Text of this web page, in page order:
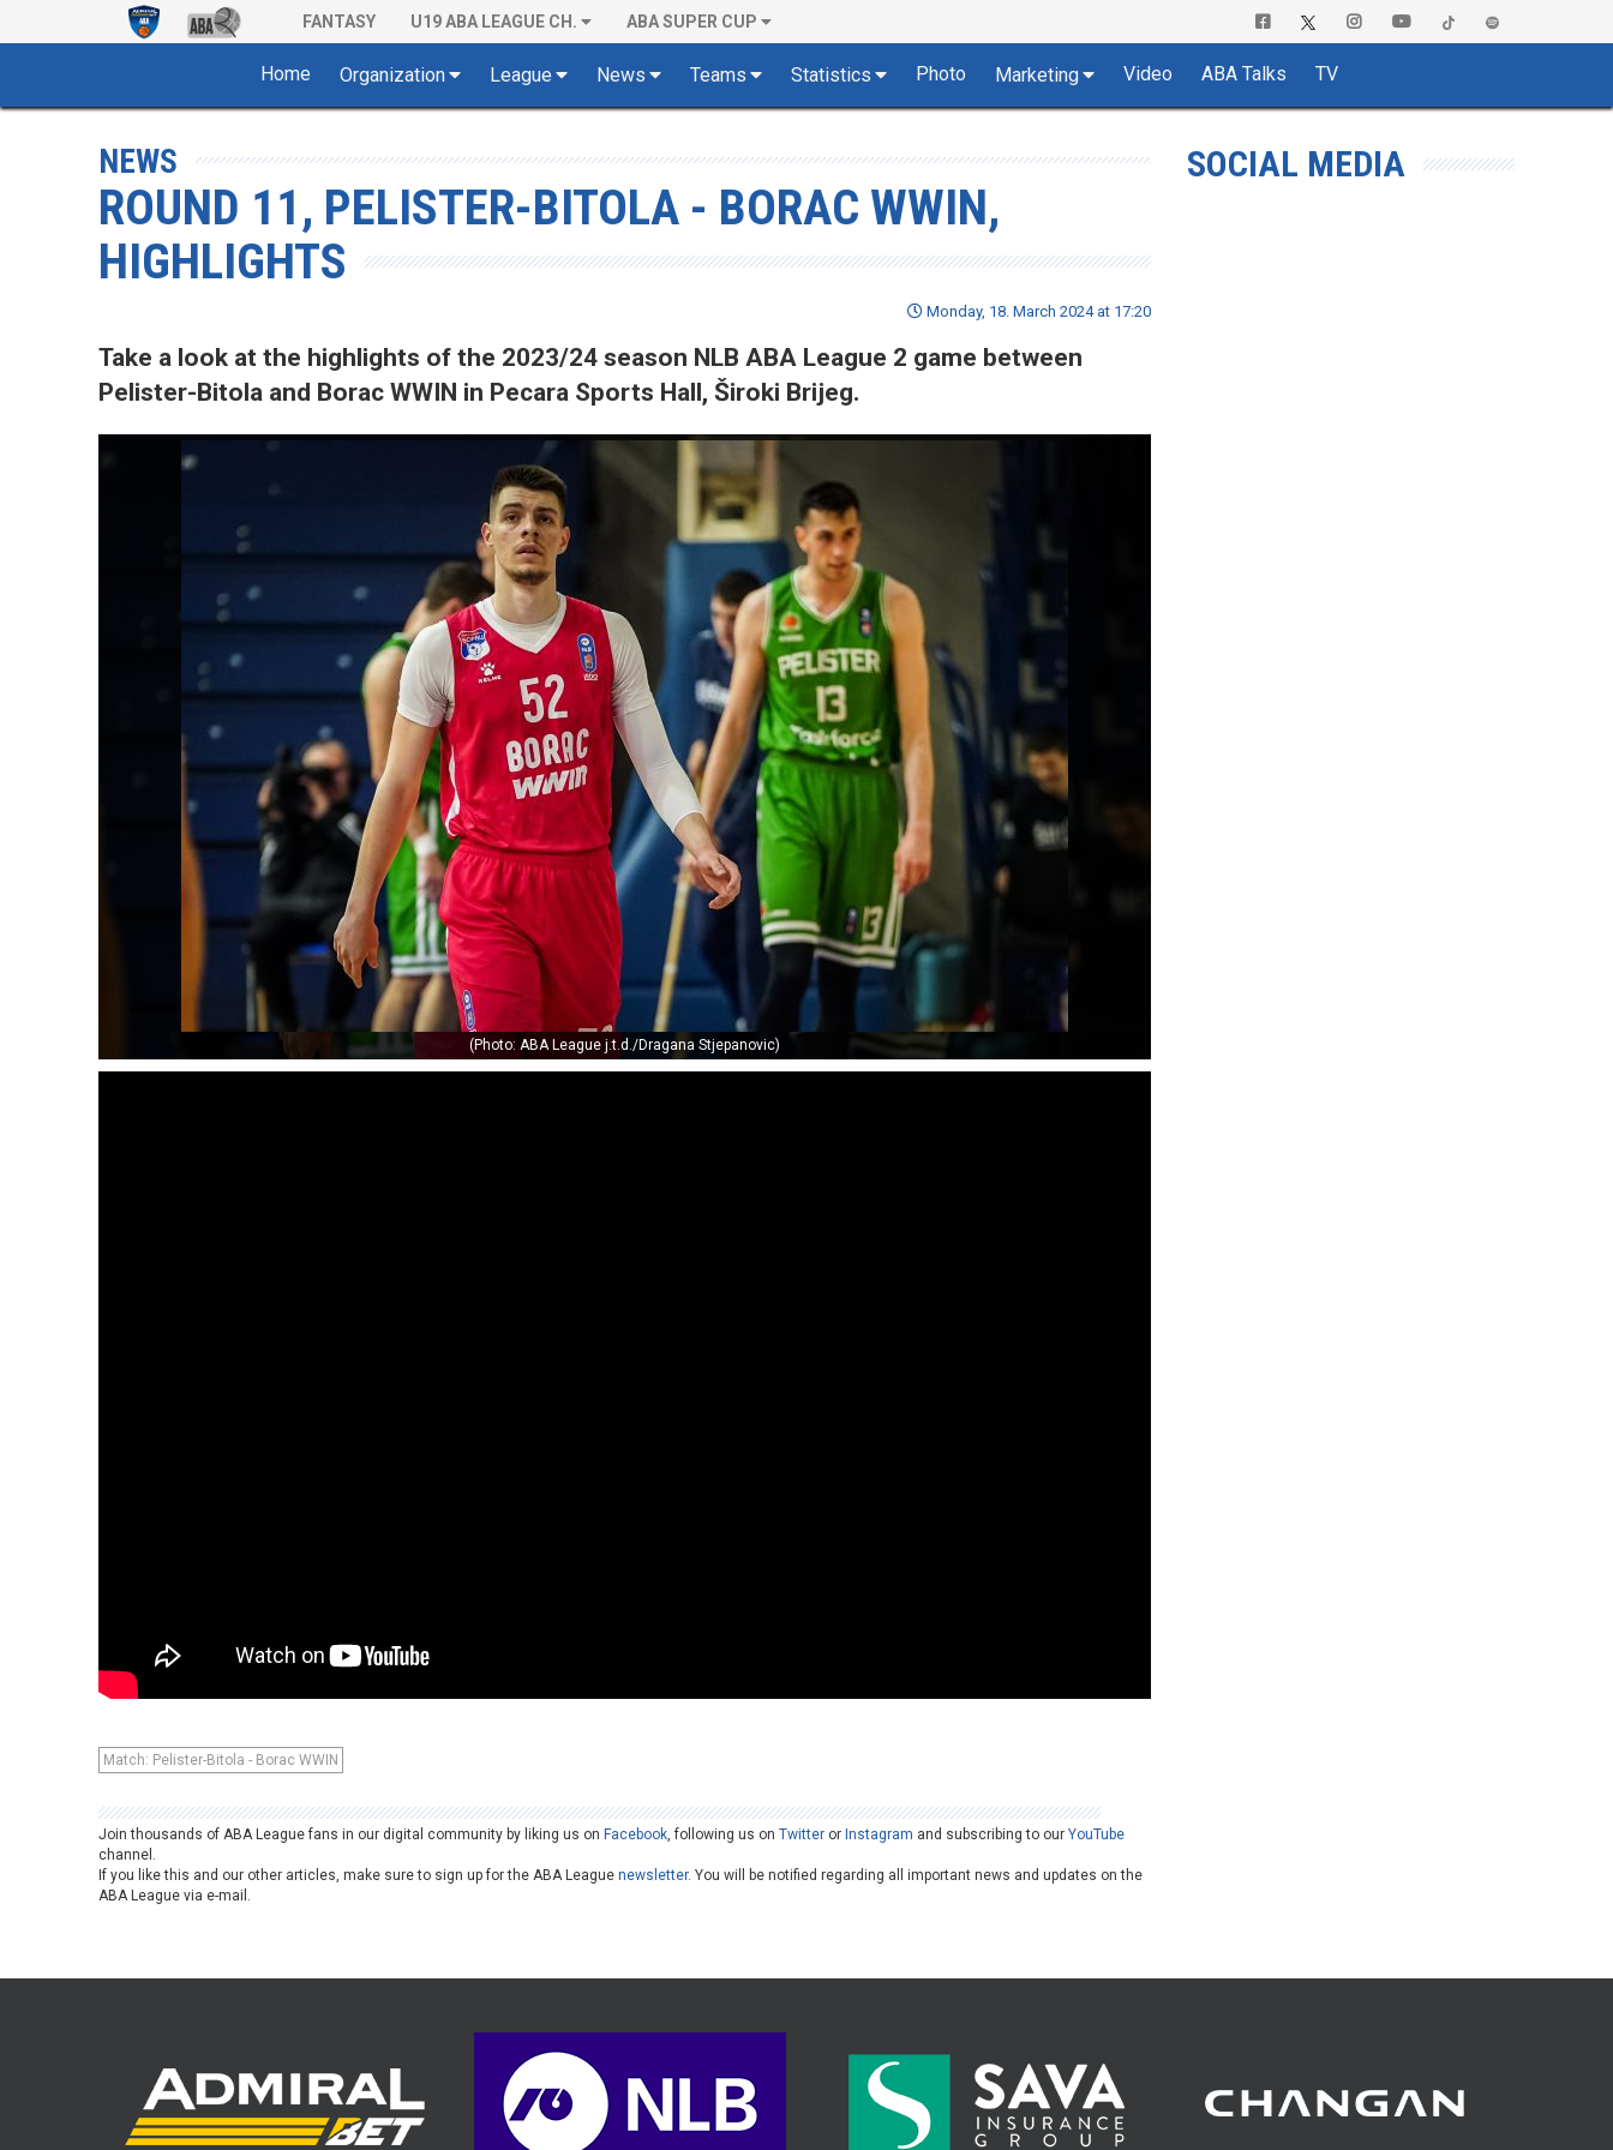
FANTASY U19 ABA LEAGUE CH. ABA SUPER CUP
Home Organization League News Teams Statistics Photo Marketing Video ABA Talks TV
NEWS
ROUND 11, PELISTER-BITOLA - BORAC WWIN,
HIGHLIGHTS
Monday, 18. March 2024 at 17:20
Take a look at the highlights of the 2023/24 season NLB ABA League 2 game between
Pelister-Bitola and Borac WWIN in Pecara Sports Hall, Široki Brijeg.
(Photo: ABA League j.t.d./Dragana Stjepanovic)
Match: Pelister-Bitola - Borac WWIN
Join thousands of ABA League fans in our digital community by liking us on Facebook, following us onTwitter or Instagram and subscribing to ourYouTube
channel.
If you like this and our other articles, make sure to sign up for the ABA Leaguenewsletter. You will be notified regarding all important news and updates on the
ABA League via e-mail.
SOCIAL MEDIA